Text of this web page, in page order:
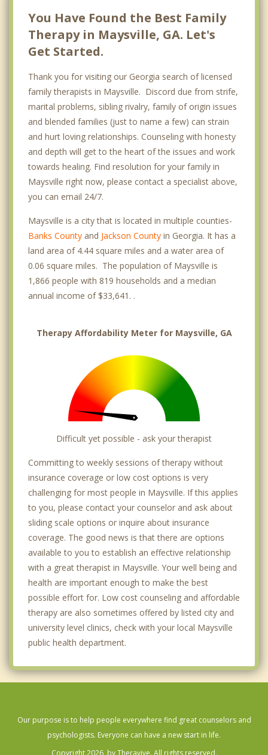
You Have Found the Best Family
Therapy in Maysville, GA. Let's
Get Started.
Thank you for visiting our Georgia search of licensed
family therapists in Maysville. Discord due from strife,
marital problems, sibling rivalry, family of origin issues
and blended families (just to name a few) can strain
and hurt loving relationships. Counseling with honesty
and depth will get to the heart of the issues and work
towards healing. Find resolution for your family in
Maysville right now, please contact a specialist above,
you can email 24/7.
Maysville is a city that is located in multiple counties-
Banks County and Jackson County in Georgia. It has a
land area of 4.44 square miles and a water area of
0.06 square miles. The population of Maysville is
1,866 people with 819 households and a median
annual income of $33,641. .
Therapy Affordability Meter for Maysville, GA
Difficult yet possible - ask your therapist
Committing to weekly sessions of therapy without
insurance coverage or low cost options is very
challenging for most people in Maysville. If this applies
to you, please contact your counselor and ask about
sliding scale options or inquire about insurance
coverage. The good news is that there are options
available to you to establish an effective relationship
with a great therapist in Maysville. Your well being and
health are important enough to make the best
possible effort for. Low cost counseling and affordable
therapy are also sometimes offered by listed city and
university level clinics, check with your local Maysville
public health department.
Our purpose is to help people everywhere find great counselors and
psychologists. Everyone can have a new start in life.
Copyright 2026, by Theravive. All rights reserved.